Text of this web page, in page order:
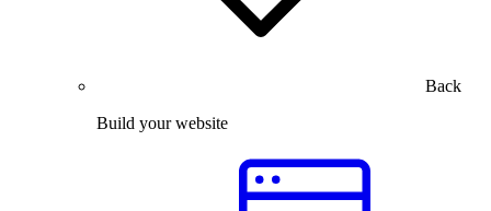
Back
Build your website